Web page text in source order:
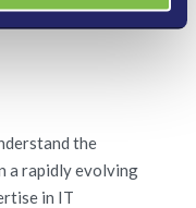
financial benefits
the
a rapidly evolving
in IT